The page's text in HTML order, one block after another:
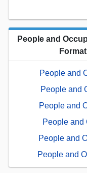
People and
People and
People and
People and
People and
People and
People and